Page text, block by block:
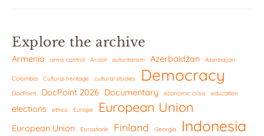
Explore the archive
Armenia arms control Arviot autoritarism Azerbaidžan Azerbaijan
Colombia Cultural heritage cultural studies Democracy
DocPoint DocPoint 2026 Documentary economic crisis education
elections ethics Europe European Union
European Union Eurostorie Finland Georgia Indonesia